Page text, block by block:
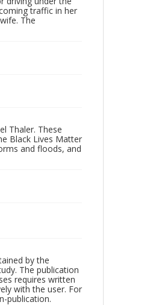
traffic in her
The
Thaler. These
Black Lives Matter
and floods, and
by the
The publication
requires written
with the user. For
publication.